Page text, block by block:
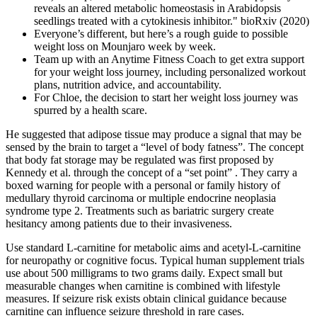
reveals an altered metabolic homeostasis in Arabidopsis
seedlings treated with a cytokinesis inhibitor." bioRxiv (2020)
Everyone’s different, but here’s a rough guide to possible
weight loss on Mounjaro week by week.
Team up with an Anytime Fitness Coach to get extra support
for your weight loss journey, including personalized workout
plans, nutrition advice, and accountability.
For Chloe, the decision to start her weight loss journey was
spurred by a health scare.
He suggested that adipose tissue may produce a signal that may be
sensed by the brain to target a “level of body fatness”. The concept
that body fat storage may be regulated was first proposed by
Kennedy et al. through the concept of a “set point” . They carry a
boxed warning for people with a personal or family history of
medullary thyroid carcinoma or multiple endocrine neoplasia
syndrome type 2. Treatments such as bariatric surgery create
hesitancy among patients due to their invasiveness.
Use standard L-carnitine for metabolic aims and acetyl-L-carnitine
for neuropathy or cognitive focus. Typical human supplement trials
use about 500 milligrams to two grams daily. Expect small but
measurable changes when carnitine is combined with lifestyle
measures. If seizure risk exists obtain clinical guidance because
carnitine can influence seizure threshold in rare cases.